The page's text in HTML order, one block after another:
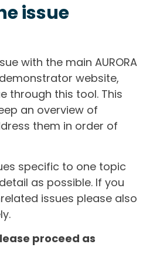
issue
with the main AURORA
website,
through this tool. This
an overview of
them in order of
specific to one topic
as possible. If you
issues please also
proceed as